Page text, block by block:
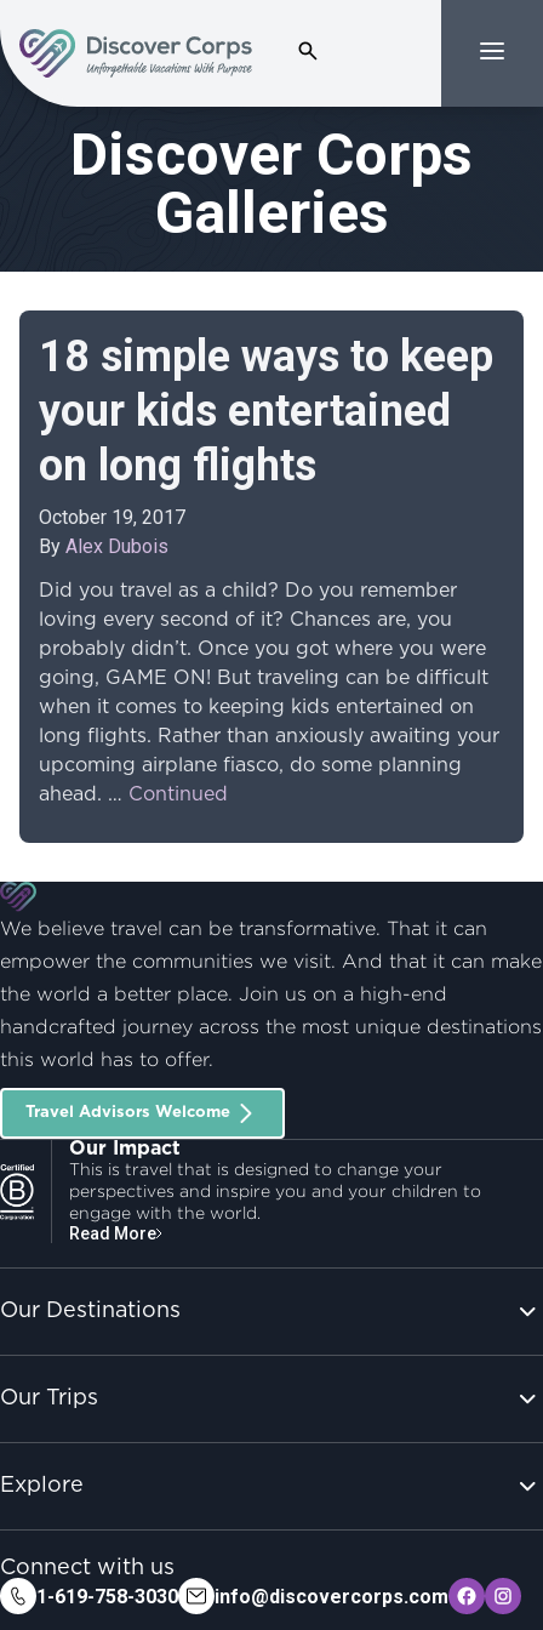
Volunteer Vacations | Discover Corps
Search for:
Discover Corps
Galleries
18 simple ways to keep
your kids entertained
on long flights
October 19, 2017
By Alex Dubois
Did you travel as a child? Do you remember
loving every second of it? Chances are, you
probably didn’t. Once you got where you were
going, GAME ON! But traveling can be difficult
when it comes to keeping kids entertained on
long flights. Rather than anxiously awaiting your
upcoming airplane fiasco, do some planning
ahead. … Continued
We believe travel can be transformative. That it can
empower the communities we visit. And that it can make
the world a better place. Join us on a high-end
handcrafted journey across the most unique destinations
this world has to offer.
Travel Advisors Welcome
Our Impact
This is travel that is designed to change your
perspectives and inspire you and your children to
engage with the world.
Read More
Our Destinations
Our Trips
Explore
Connect with us
1-619-758-3030 info@discovercorps.com